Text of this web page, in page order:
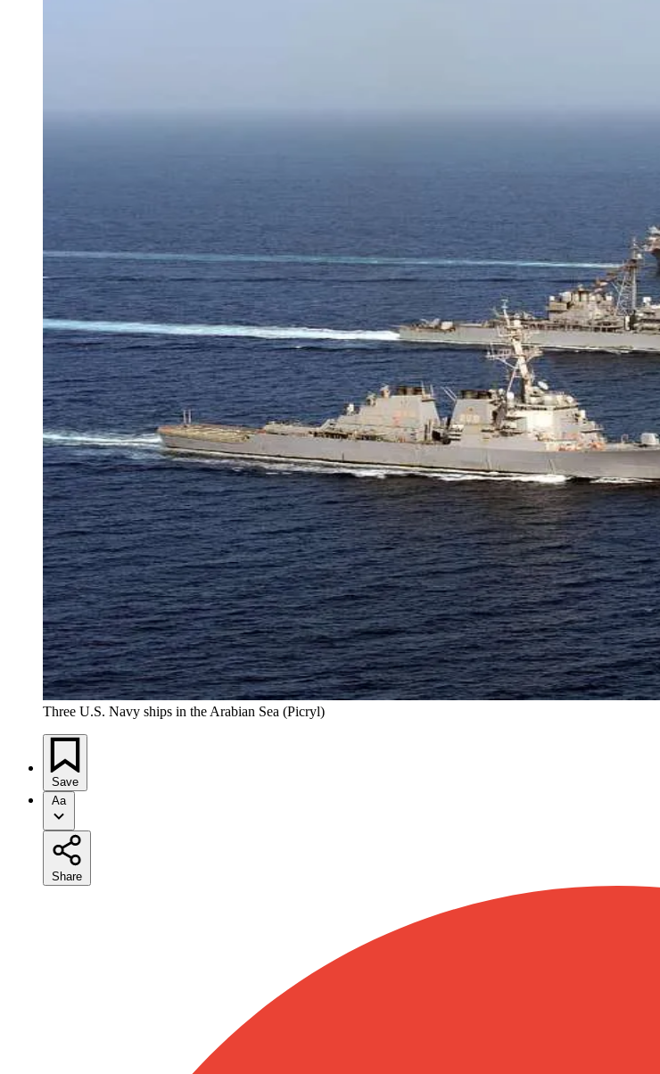
Three U.S. Navy ships in the Arabian Sea (Picryl)
Save
Aa
Share